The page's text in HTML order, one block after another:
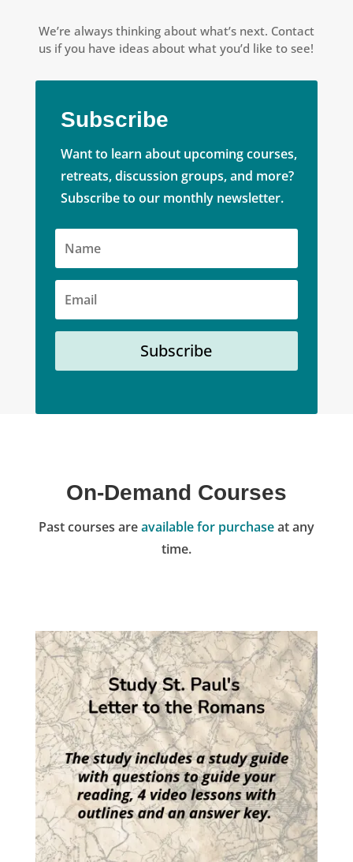
We’re always thinking about what’s next. Contact
us if you have ideas about what you’d like to see!
Subscribe
Want to learn about upcoming courses,
retreats, discussion groups, and more?
Subscribe to our monthly newsletter.
Subscribe
On-Demand Courses
Past courses areavailable for purchaseat any
time.